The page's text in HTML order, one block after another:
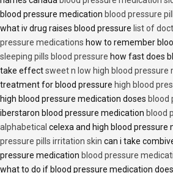
blood pressure medication blood pressure
what iv drug raises blood pressure list of
pressure medications how to remember
sleeping pills blood pressure how fast does
take effectsweet n low high blood pressure
treatment for blood pressure high blood
high blood pressure medication doses blood
iberstaron blood pressure medication blood
alphabetical celexa and high blood pressure
pressure pills irritation skin can i take
pressure medication blood pressure
what to do if blood pressure medication